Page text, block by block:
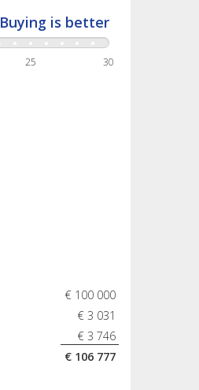
Buying is better
25 30
€ 100 000
€ 3 031
€ 3 746
€ 106 777